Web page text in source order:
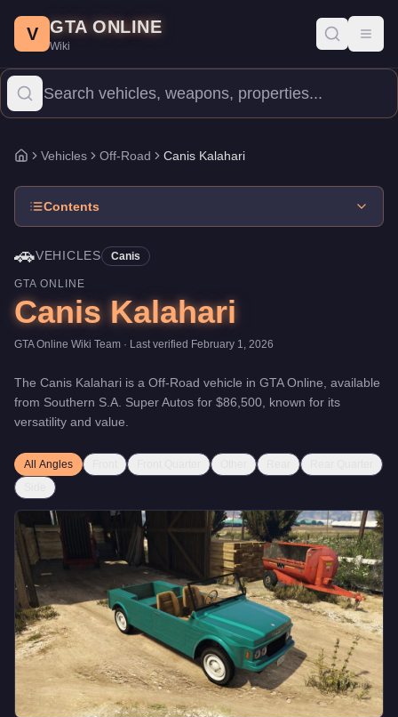
Price: $86,500 .Top Speed: 96 mph. Vehicles
The Canis Kalahari is a entry-level Off-Road priced at
V GTA ONLINE
Wiki
Home
Vehicles Off-Road Canis Kalahari
Contents
🚗VEHICLES Canis
GTA ONLINE
Canis Kalahari
GTA Online Wiki Team · Last verified February 1, 2026
The Canis Kalahari is a Off-Road vehicle in GTA Online, available
from Southern S.A. Super Autos for $86,500 , known for its
versatility and value
All Angles